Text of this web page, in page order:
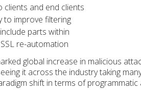
clients and end clients
to improve filtering
parts within
re-automation
global increase in malicious
it across the industry taking
shift in terms of programmatic